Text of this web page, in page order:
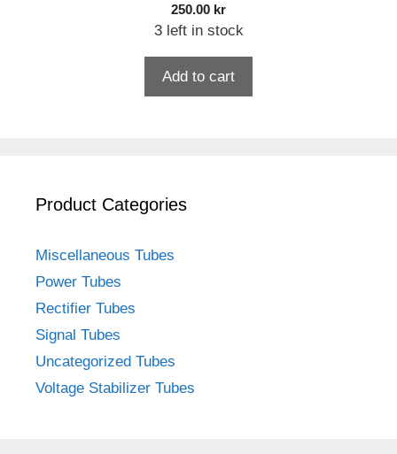
250.00 kr
3 left in stock
Add to cart
Product Categories
Miscellaneous Tubes
Power Tubes
Rectifier Tubes
Signal Tubes
Uncategorized Tubes
Voltage Stabilizer Tubes